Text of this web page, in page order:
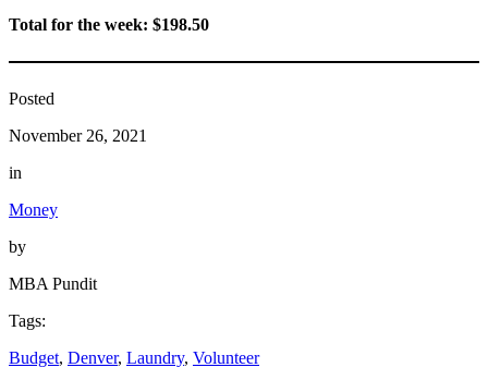
Total for the week: $198.50
Posted
November 26, 2021
in
Money
by
MBA Pundit
Tags:
Budget, Denver, Laundry, Volunteer